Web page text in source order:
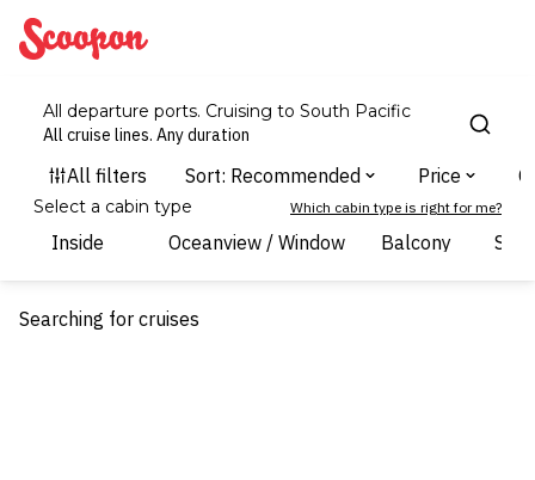
Scoopon
All departure ports. Cruising to South Pacific
All cruise lines. Any duration
Select a cabin type Which cabin type is right for me?
Inside Oceanview / Window Balcony
Searching for cruises